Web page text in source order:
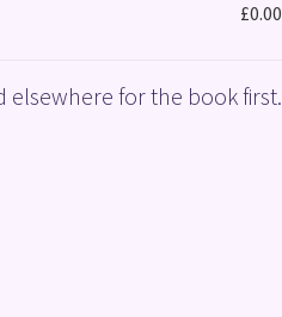
£0.00
elsewhere for the book first.